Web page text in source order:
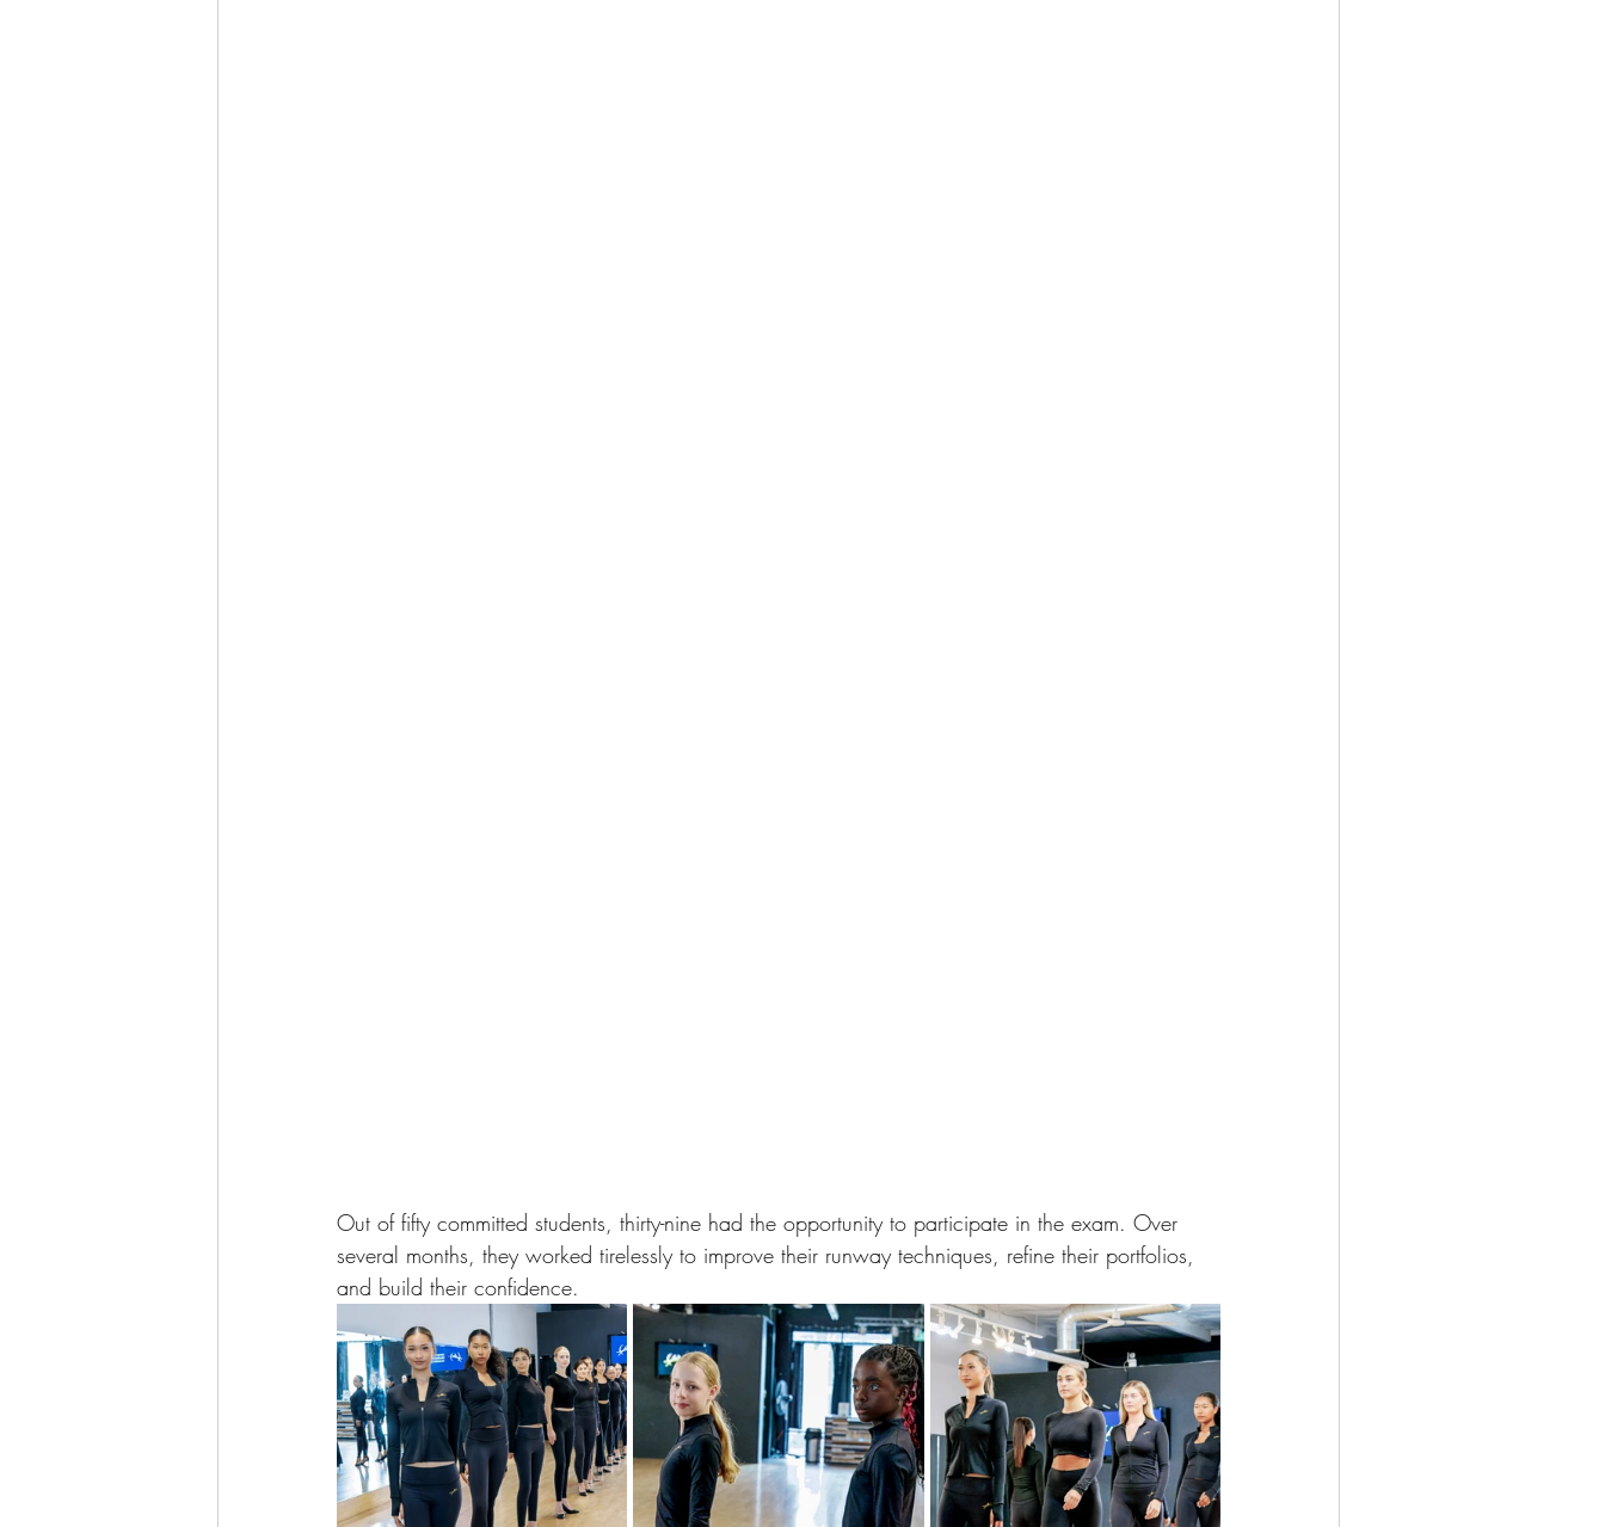
Out of fifty committed students, thirty-nine had the opportunity to participate in the exam. Over
several months, they worked tirelessly to improve their runway techniques, refine their portfolios,
and build their confidence.